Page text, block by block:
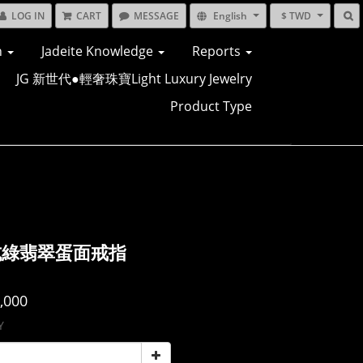
LOG IN CART MESSAGE English $ TWD
Jadeite Knowledge
Reports
JG 新世代●輕奢珠寶Light Luxury Jewelry
Product Type
翡翠蛋面戒指